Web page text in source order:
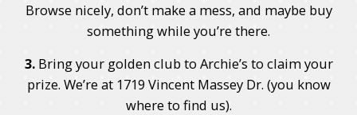
Browse nicely, don’t make a mess, and maybe buy
something while you’re there.
3.Bring your golden club to Archie’s to claim your
prize. We’re at 1719 Vincent Massey Dr. (you know
where to find us).